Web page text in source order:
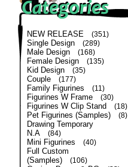
NEW RELEASE (351)
Single Design (289)
Male Design (168)
Female Design (135)
Kid Design (35)
Couple (177)
Family Figurines (11)
Figurines W Frame (30)
Figurines W Clip Stand (18)
Pet Figurines (Samples) (8)
Drawing Temporary
N.A
(84)
Mini Figurines (40)
Full Custom
(Samples)
(106)